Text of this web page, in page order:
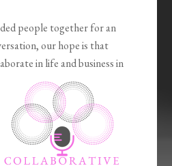
people together for an
our hope is that
in life and business in